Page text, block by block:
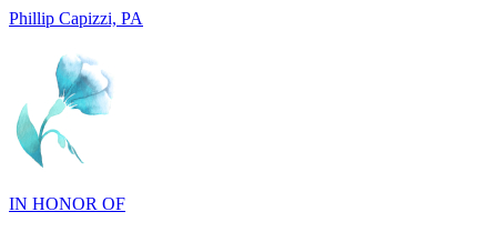
IN HONOR OF
Jackie McCarthy, PA